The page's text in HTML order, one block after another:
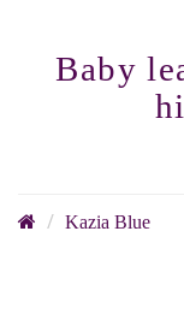
Baby
Kazia Blue